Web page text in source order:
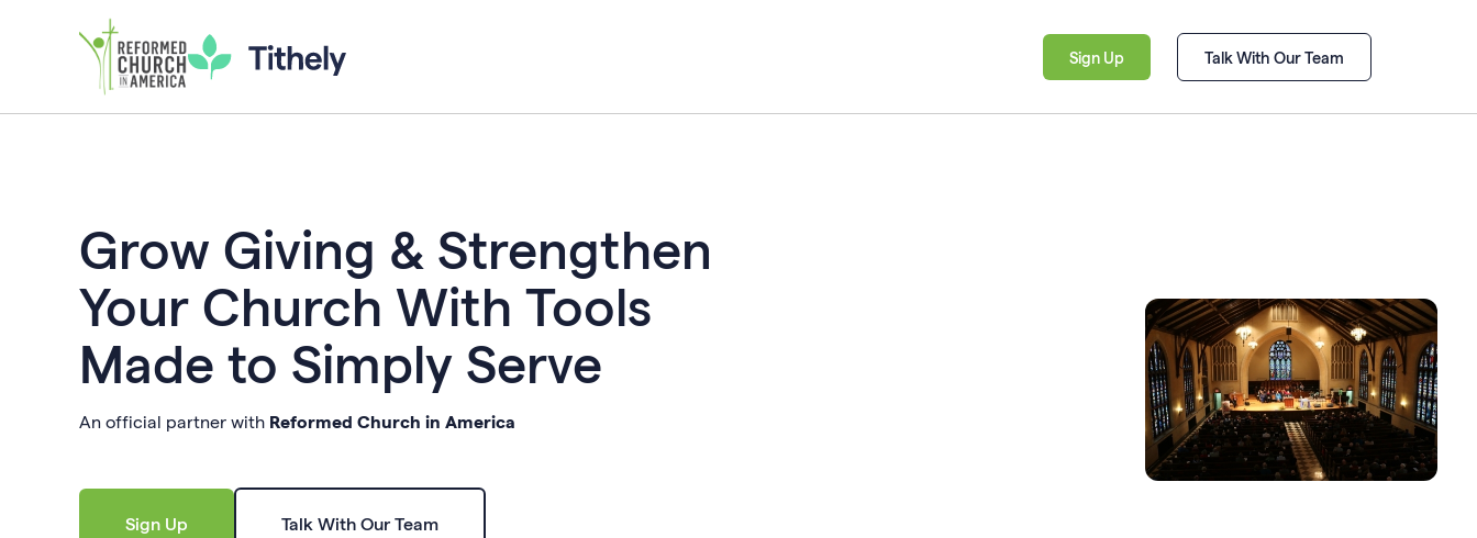
Sign Up Talk With Our Team
Grow Giving & Strengthen
Your Church With Tools
Made to Simply Serve
An official partner with Reformed Church in America
Sign Up Talk With Our Team